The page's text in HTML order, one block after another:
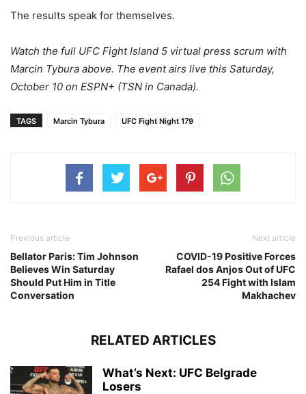
The results speak for themselves.
Watch the full UFC Fight Island 5 virtual press scrum with
Marcin Tybura above. The event airs live this Saturday,
October 10 on ESPN+ (TSN in Canada).
TAGS Marcin Tybura UFC Fight Night 179
Previous article
Bellator Paris: Tim Johnson
Believes Win Saturday
Should Put Him in Title
Conversation
Next article
COVID-19 Positive Forces
Rafael dos Anjos Out of UFC
254 Fight with Islam
Makhachev
RELATED ARTICLES
What’s Next: UFC Belgrade
Losers